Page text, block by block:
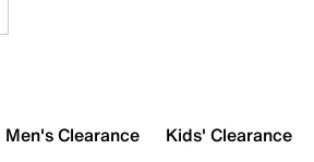
Men's Clearance Kids' Clearance